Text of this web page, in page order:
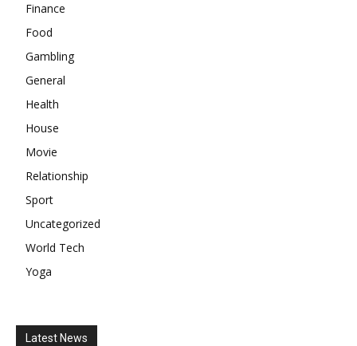
Finance
Food
Gambling
General
Health
House
Movie
Relationship
Sport
Uncategorized
World Tech
Yoga
Latest News